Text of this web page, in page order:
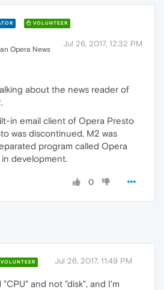
VOLUNTEER
Jul 26, 2017, 12:32 PM
Opera News
about the news reader of
in email client of Opera Presto
was discontinued, M2 was
program called Opera
development.
0
VOLUNTEER Jul 26, 2017, 11:49 PM
"CPU" and not "disk", and I'm